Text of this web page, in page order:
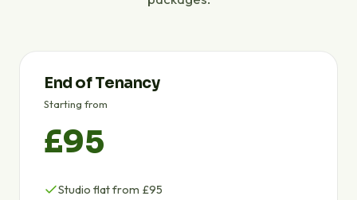
End of Tenancy
Starting from
£95
Studio flat from £95